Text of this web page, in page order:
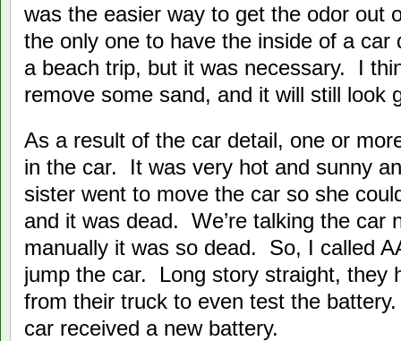
was the easier way to get the odor out
the only one to have the inside of a car
a beach trip, but it was necessary. I
remove some sand, and it will still look
As a result of the car detail, one or
in the car. It was very hot and sunny
sister went to move the car so she
and it was dead. We’re talking the car
manually it was so dead. So, I called
jump the car. Long story straight, they
from their truck to even test the
car received a new battery.